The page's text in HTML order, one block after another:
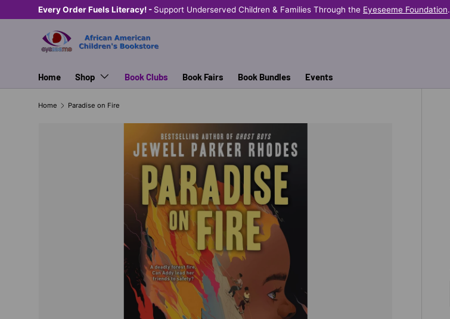
SKIP TO CONTENT
Every Order Fuels Literacy! - Support Underserved Children & Families Through the Eyeseeme Foundation.
Home Shop Book Clubs Book Fairs Book Bundles Events
Home Paradise on Fire